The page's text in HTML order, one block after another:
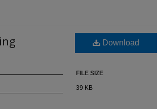
Download
FILE SIZE
39 KB